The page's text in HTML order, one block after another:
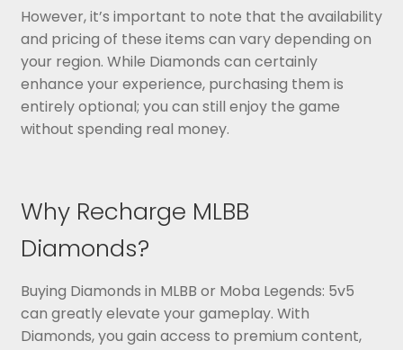
However, it’s important to note that the availability
and pricing of these items can vary depending on
your region. While Diamonds can certainly
enhance your experience, purchasing them is
entirely optional; you can still enjoy the game
without spending real money.
Why Recharge MLBB
Diamonds?
Buying Diamonds in MLBB or Moba Legends: 5v5
can greatly elevate your gameplay. With
Diamonds, you gain access to premium content,